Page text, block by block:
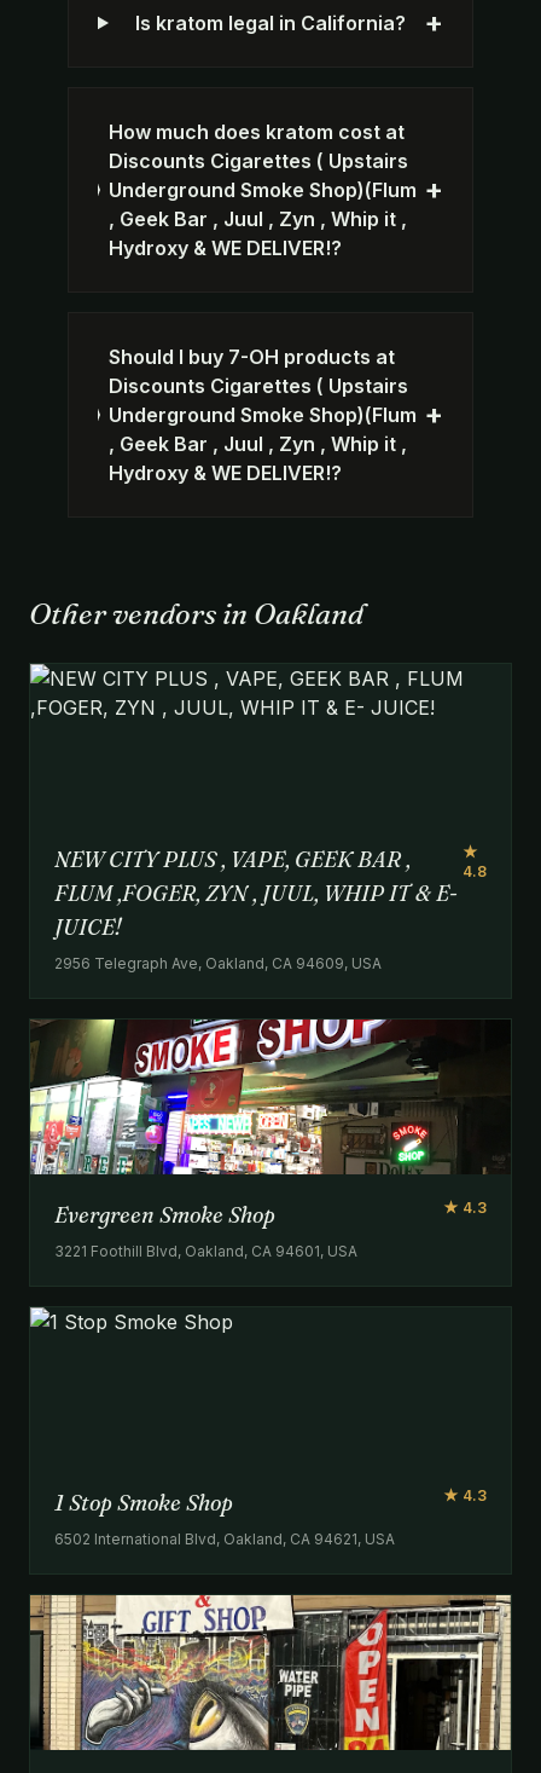
Is kratom legal in California? +
How much does kratom cost at
Discounts Cigarettes ( Upstairs
Underground Smoke Shop)(Flum
, Geek Bar , Juul , Zyn , Whip it ,
Hydroxy & WE DELIVER!?
+
Should I buy 7-OH products at
Discounts Cigarettes ( Upstairs
Underground Smoke Shop)(Flum
, Geek Bar , Juul , Zyn , Whip it ,
Hydroxy & WE DELIVER!?
+
Other vendors in Oakland
NEW CITY PLUS , VAPE, GEEK BAR ,
FLUM ,FOGER, ZYN , JUUL, WHIP IT & E-
JUICE!
★
4.8
2956 Telegraph Ave, Oakland, CA 94609, USA
Evergreen Smoke Shop ★ 4.3
3221 Foothill Blvd, Oakland, CA 94601, USA
1 Stop Smoke Shop ★ 4.3
6502 International Blvd, Oakland, CA 94621, USA